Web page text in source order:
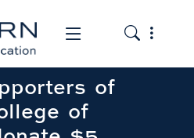
Toggle the
Toggle
of
of